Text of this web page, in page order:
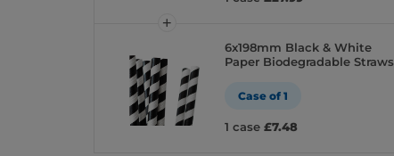
6x198mm Black & White
Paper Biodegradable Straws
Case of 1
1 case£7.48